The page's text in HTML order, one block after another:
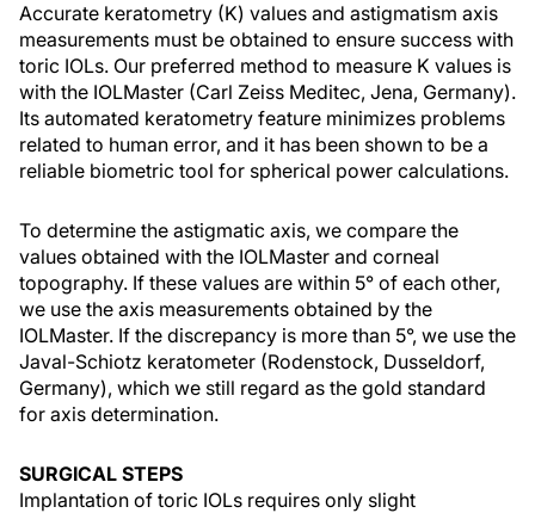
Accurate keratometry (K) values and astigmatism axis
measurements must be obtained to ensure success with
toric IOLs. Our preferred method to measure K values is
with the IOLMaster (Carl Zeiss Meditec, Jena, Germany).
Its automated keratometry feature minimizes problems
related to human error, and it has been shown to be a
reliable biometric tool for spherical power calculations.
To determine the astigmatic axis, we compare the
values obtained with the IOLMaster and corneal
topography. If these values are within 5° of each other,
we use the axis measurements obtained by the
IOLMaster. If the discrepancy is more than 5°, we use the
Javal-Schiotz keratometer (Rodenstock, Dusseldorf,
Germany), which we still regard as the gold standard
for axis determination.
SURGICAL STEPS
Implantation of toric IOLs requires only slight